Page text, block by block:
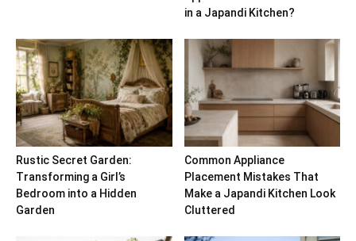
in a Japandi Kitchen?
Rustic Secret Garden:
Transforming a Girl’s
Bedroom into a Hidden
Garden
Common Appliance
Placement Mistakes That
Make a Japandi Kitchen Look
Cluttered